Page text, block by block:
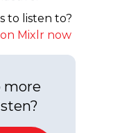
to listen to?
Mixlr now
more